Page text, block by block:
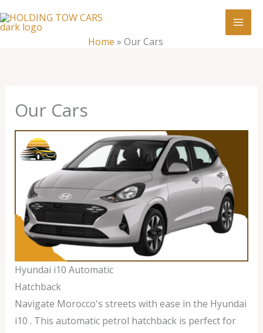
to
Home » Our Cars
Our Cars
Hyundai i10 Automatic
Hatchback
Navigate Morocco's streets with ease in the Hyundai
i10 . This automatic petrol hatchback is perfect for
Our